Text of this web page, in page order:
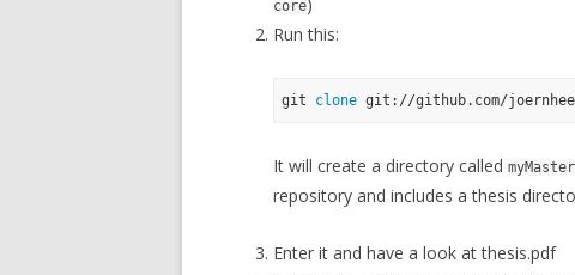
core
Run this:
git clone
It will create a directory called
repository and includes a thesis
Enter it and have a look at thesis.pdf